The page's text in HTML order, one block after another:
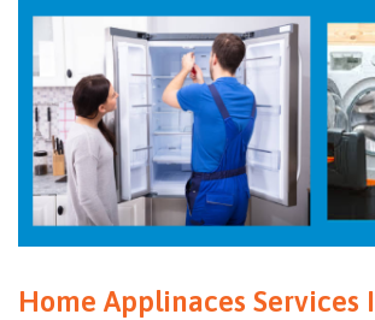
Home Applinaces Services